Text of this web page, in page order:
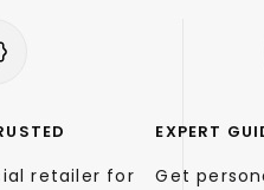
retailer for
EXPERT
Get